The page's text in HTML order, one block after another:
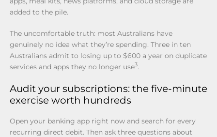
added to the pile.
The uncomfortable truth: most Australians have
genuinely no idea what they’re spending. Three in ten
Australians admit to losing up to $600 a year on duplicate
services and apps they no longer use3.
Audit your subscriptions: the five-minute
exercise worth hundreds
Open your banking app right now and search for every
recurring direct debit. Then ask three questions about